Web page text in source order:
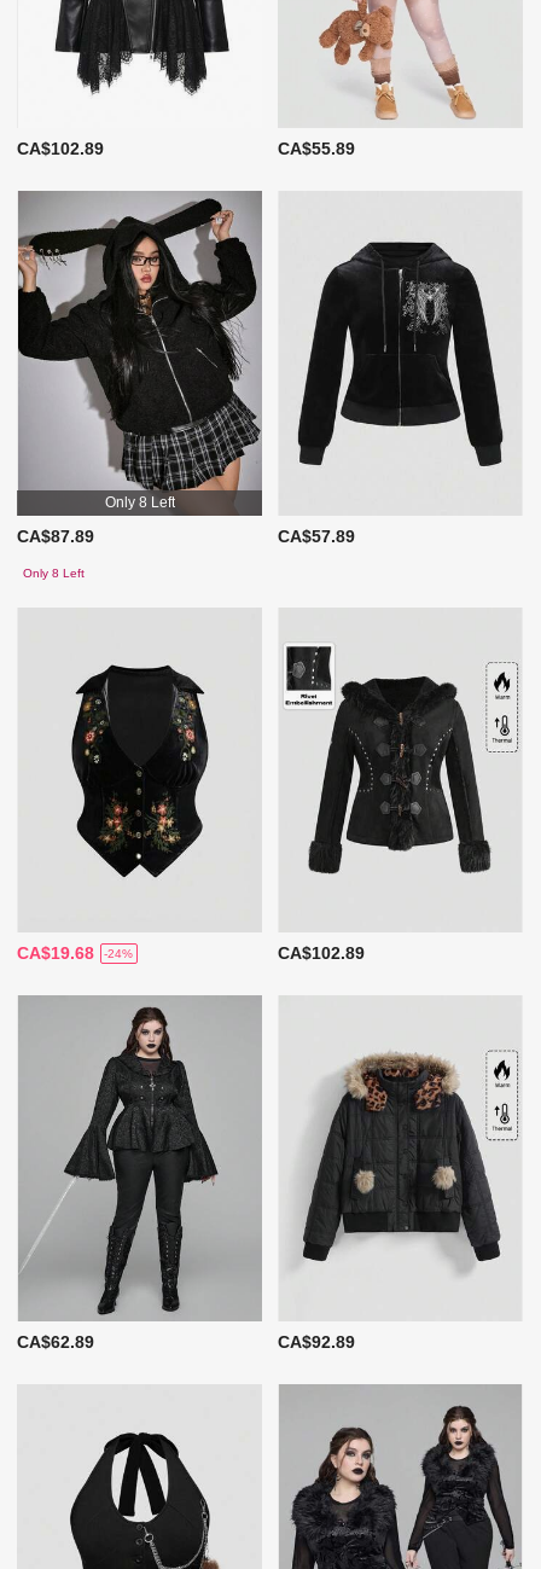
CA$102.89 CA$55.89
Only 8 Left
CA$87.89
Only 8 Left
CA$57.89
CA$19.68 -24% CA$102.89
CA$62.89 CA$92.89